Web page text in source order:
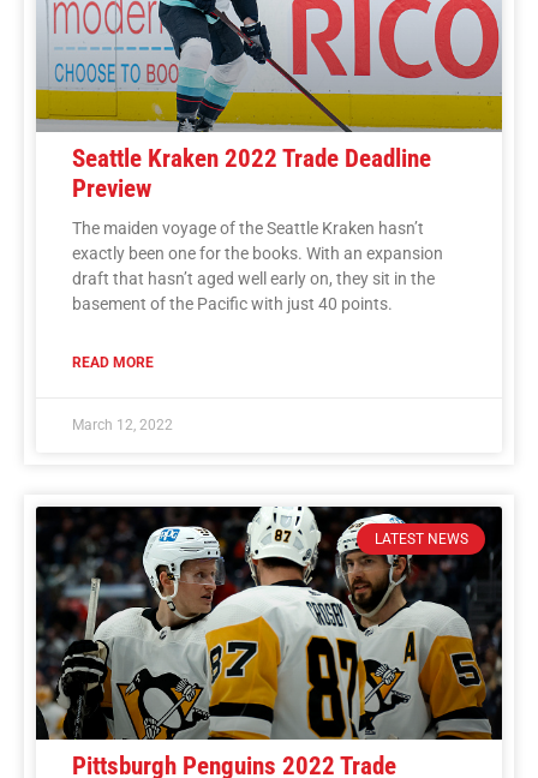
Seattle Kraken 2022 Trade Deadline
Preview
The maiden voyage of the Seattle Kraken hasn’t
exactly been one for the books. With an expansion
draft that hasn’t aged well early on, they sit in the
basement of the Pacific with just 40 points.
READ MORE
March 12, 2022
LATEST NEWS
Pittsburgh Penguins 2022 Trade